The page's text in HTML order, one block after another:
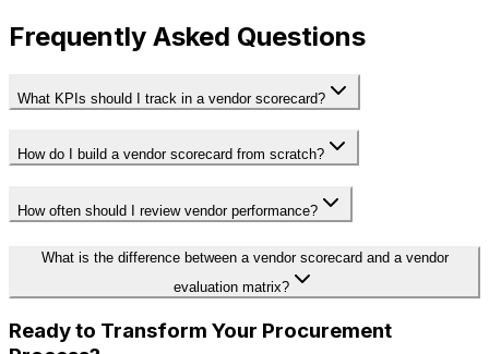
Frequently Asked Questions
What KPIs should I track in a vendor scorecard?
How do I build a vendor scorecard from scratch?
How often should I review vendor performance?
What is the difference between a vendor scorecard and a vendor
evaluation matrix?
Ready to Transform Your Procurement